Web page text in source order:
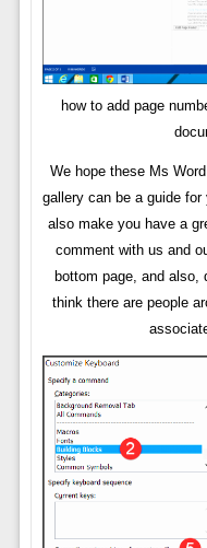
how to add page
We hope these Ms
gallery can be a guide
also make you have a
comment with us and
bottom page, and also,
think there are people